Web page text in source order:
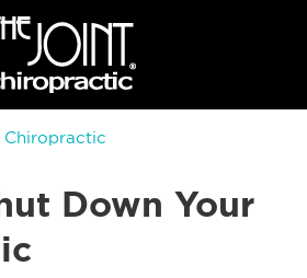
Down Your